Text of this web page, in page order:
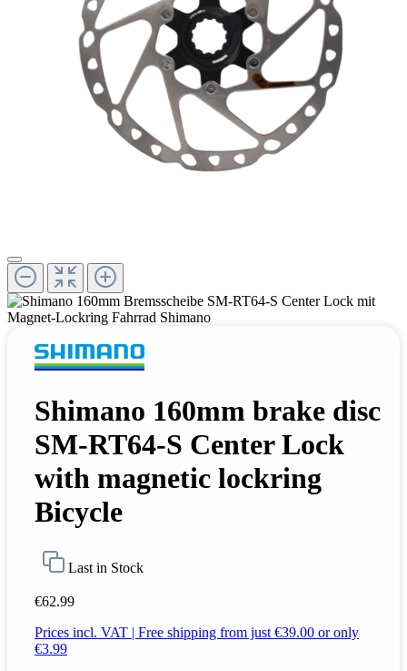
Shimano 160mm brake disc
SM-RT64-S Center Lock
with magnetic lockring
Bicycle
Last in Stock
€62.99
Prices incl. VAT | Free shipping from just €39.00 or only
€3.99